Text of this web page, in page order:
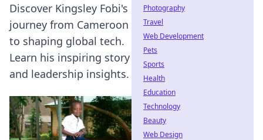
Discover Kingsley Fobi's
journey from Cameroon
to shaping global tech.
Learn his inspiring story
and leadership insights.
Photography
Travel
Web Development
Pets
Sports
Health
Education
Technology
Beauty
Web Design